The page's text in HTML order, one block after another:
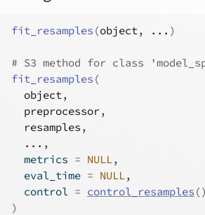
fit_resamples (object, ... )
# S3 method for class
fit_resamples (
object,
preprocessor,
resamples ,
... ,
  metrics
= NULL,
  eval_time
= NULL,
  control
= control_resamples ()
)